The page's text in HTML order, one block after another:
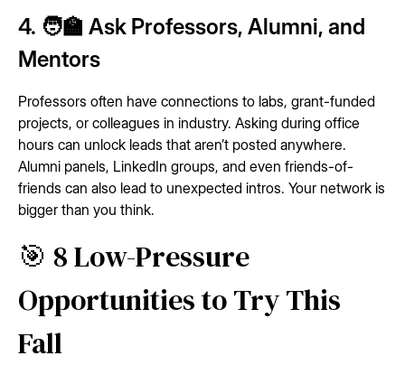
4. 🧑‍🏫 Ask Professors, Alumni, and
Mentors
Professors often have connections to labs, grant-funded
projects, or colleagues in industry. Asking during office
hours can unlock leads that aren’t posted anywhere.
Alumni panels, LinkedIn groups, and even friends-of-
friends can also lead to unexpected intros. Your network is
bigger than you think.
🎯 8 Low-Pressure
Opportunities to Try This
Fall